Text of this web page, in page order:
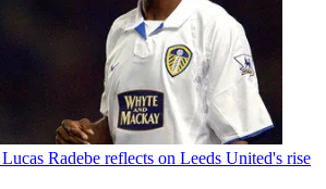
Radebe reflects on Leeds United's rise